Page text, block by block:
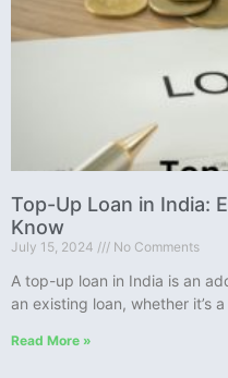
Top-Up Loan in India:
Know
July 15, 2024 No Comments
A top-up loan in India is an
an existing loan, whether it’s
Read More »